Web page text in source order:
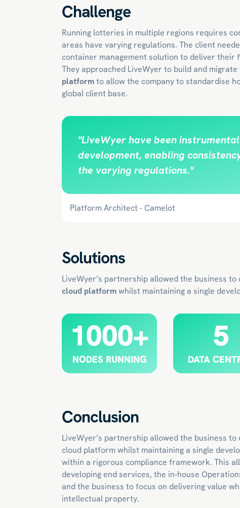
Challenge
Running lotteries in multiple regions requires
areas have varying regulations. The client
container management solution to deliver their
They approached LiveWyer to build and migrate
platformto allow the company to standardise
global client base.
"LiveWyer have been
development, enabling
the varying regulations."
Platform Architect - Camelot
Solutions
LiveWyer’s partnership allowed the business to
cloud platformwhilst maintaining a single
1000+
NODES RUNNING
5
DATA
Conclusion
LiveWyer’s partnership allowed the business
cloud platform whilst maintaining a single
within a rigorous compliance framework. This
developing end services, the in-house
and the business to focus on delivering value
intellectual property.